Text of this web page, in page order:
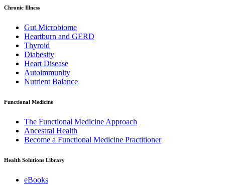
Chronic Illness
Gut Microbiome
Heartburn and GERD
Thyroid
Diabesity
Heart Disease
Autoimmunity
Nutrient Balance
Functional Medicine
The Functional Medicine Approach
Ancestral Health
Become a Functional Medicine Practitioner
Health Solutions Library
eBooks